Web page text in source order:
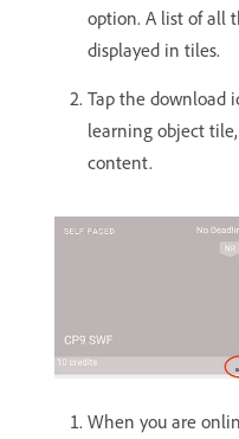
option. A list of all
displayed in tiles.
Tap the download
learning object
content.
When you are